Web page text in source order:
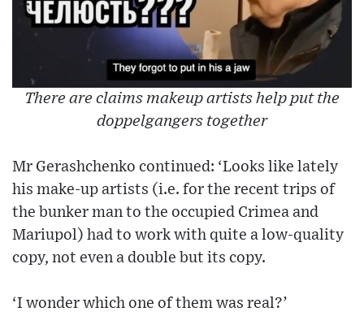
There are claims makeup artists help put the
doppelgangers together
Mr Gerashchenko continued: ‘Looks like lately
his make-up artists (i.e. for the recent trips of
the bunker man to the occupied Crimea and
Mariupol) had to work with quite a low-quality
copy, not even a double but its copy.
‘I wonder which one of them was real?’